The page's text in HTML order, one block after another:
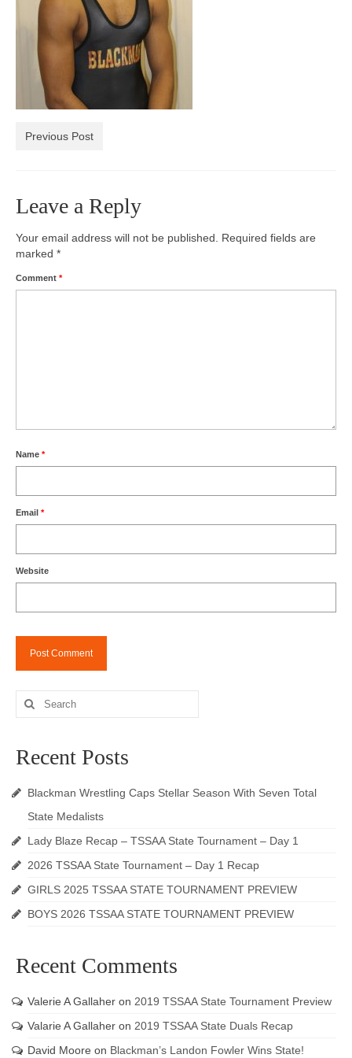
Photos
Videos
Alumni
Previous Post
Leave a Reply
Your email address will not be published.
Required fields are
marked *
Comment *
Name *
Email *
Website
Search
for:
Recent Posts
Blackman Wrestling Caps Stellar Season With Seven Total
State Medalists
Lady Blaze Recap – TSSAA State Tournament – Day 1
2026 TSSAA State Tournament – Day 1 Recap
GIRLS 2025 TSSAA STATE TOURNAMENT PREVIEW
BOYS 2026 TSSAA STATE TOURNAMENT PREVIEW
Recent Comments
Valerie A Gallaher on 2019 TSSAA State Tournament Preview
Valarie A Gallaher on 2019 TSSAA State Duals Recap
David Moore on Blackman’s Landon Fowler Wins State!